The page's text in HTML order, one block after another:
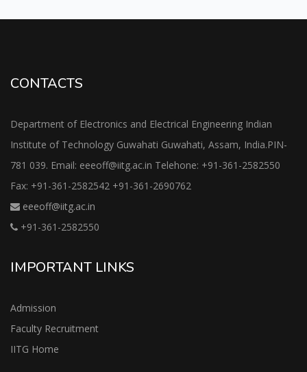
CONTACTS
Department of Electronics and Electrical Engineering Indian
Institute of Technology Guwahati Guwahati, Assam, India.PIN-
781 039. Email: eeeoff@iitg.ac.in Telehone: +91-361-2582550
Fax: +91-361-2582542 +91-361-2690762
eeeoff@iitg.ac.in
+91-361-2582550
IMPORTANT LINKS
Admission
Faculty Recruitment
IITG Home